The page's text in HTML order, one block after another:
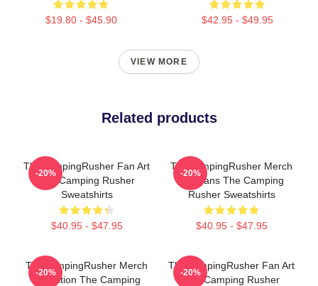
$19.80 - $45.90 $42.95 - $49.95
VIEW MORE
Related products
TheCampingRusher Fan Art
The Camping Rusher
Sweatshirts
$40.95 - $47.95
-20%
TheCampingRusher Merch
For Fans The Camping
Rusher Sweatshirts
$40.95 - $47.95
-20%
TheCampingRusher Merch
Collection The Camping
-20%
TheCampingRusher Fan Art
The Camping Rusher
-20%